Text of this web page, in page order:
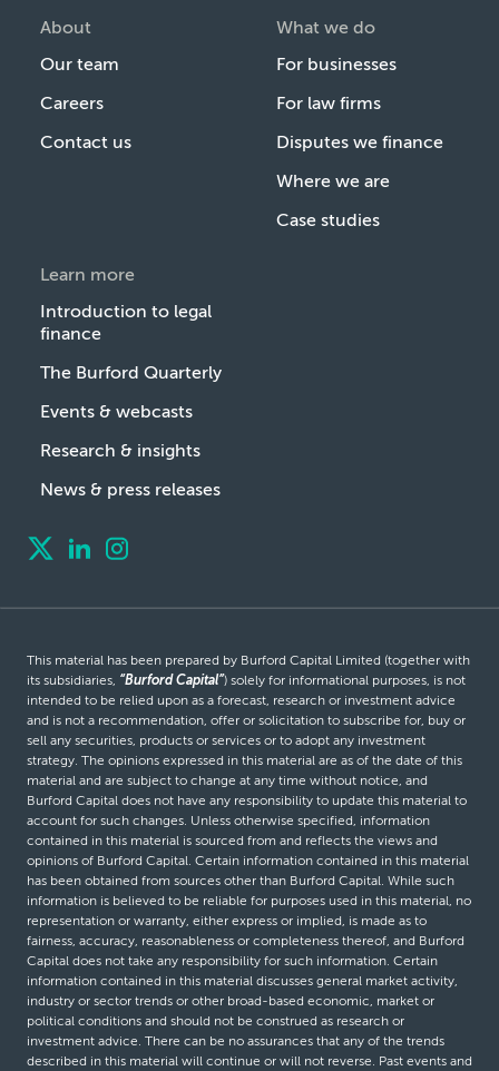
About
Our team
Careers
Contact us
What we do
For businesses
For law firms
Disputes we finance
Where we are
Case studies
Learn more
Introduction to legal
finance
The Burford Quarterly
Events & webcasts
Research & insights
News & press releases
This material has been prepared by Burford Capital Limited (together with
its subsidiaries, “Burford Capital”) solely for informational purposes, is not
intended to be relied upon as a forecast, research or investment advice
and is not a recommendation, offer or solicitation to subscribe for, buy or
sell any securities, products or services or to adopt any investment
strategy. The opinions expressed in this material are as of the date of this
material and are subject to change at any time without notice, and
Burford Capital does not have any responsibility to update this material to
account for such changes. Unless otherwise specified, information
contained in this material is sourced from and reflects the views and
opinions of Burford Capital. Certain information contained in this material
has been obtained from sources other than Burford Capital. While such
information is believed to be reliable for purposes used in this material, no
representation or warranty, either express or implied, is made as to
fairness, accuracy, reasonableness or completeness thereof, and Burford
Capital does not take any responsibility for such information. Certain
information contained in this material discusses general market activity,
industry or sector trends or other broad-based economic, market or
political conditions and should not be construed as research or
investment advice. There can be no assurances that any of the trends
described in this material will continue or will not reverse. Past events and